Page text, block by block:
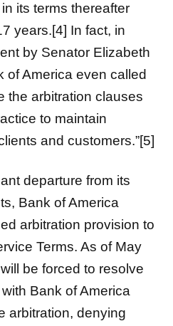
its terms thereafter
years.[4] In fact, in
by Senator Elizabeth
of America even called
the arbitration clauses
to maintain
and customers.”[5]
departure from its
Bank of America
arbitration provision to
Terms. As of May
be forced to resolve
Bank of America
arbitration, denying